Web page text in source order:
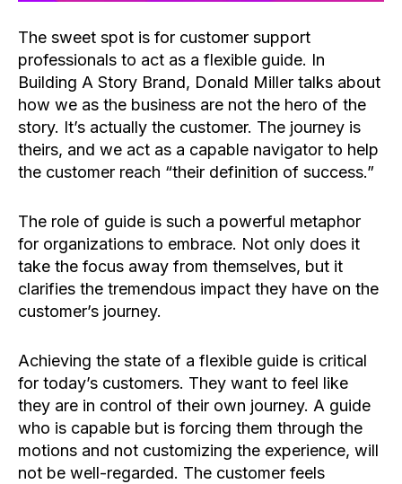
The sweet spot is for customer support
professionals to act as a flexible guide. In
Building A Story Brand, Donald Miller talks about
how we as the business are not the hero of the
story. It’s actually the customer. The journey is
theirs, and we act as a capable navigator to help
the customer reach “their definition of success.”
The role of guide is such a powerful metaphor
for organizations to embrace. Not only does it
take the focus away from themselves, but it
clarifies the tremendous impact they have on the
customer’s journey.
Achieving the state of a flexible guide is critical
for today’s customers. They want to feel like
they are in control of their own journey. A guide
who is capable but is forcing them through the
motions and not customizing the experience, will
not be well-regarded. The customer feels